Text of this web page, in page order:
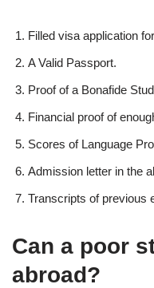
Filled visa application
A Valid Passport.
Proof of a Bonafide
Financial proof of
Scores of Language
Admission letter in the
Transcripts of previous
Can a poor
abroad?